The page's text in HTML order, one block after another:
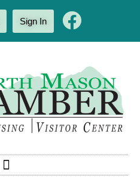
Sign In